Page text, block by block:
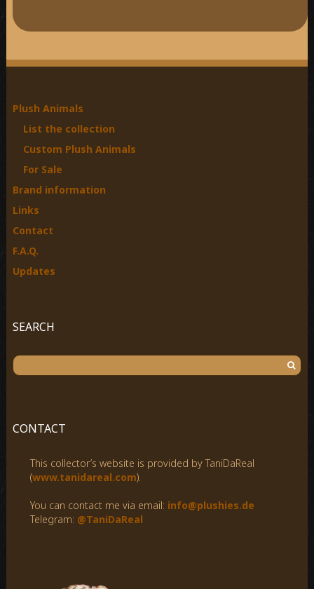
Plush Animals
List the collection
Custom Plush Animals
For Sale
Brand information
Links
Contact
F.A.Q.
Updates
SEARCH
S
e
c
CONTACT
This collector’s website is provided by TaniDaReal
(www.tanidareal.com).
You can contact me via email: info@plushies.de
Telegram: @TaniDaReal